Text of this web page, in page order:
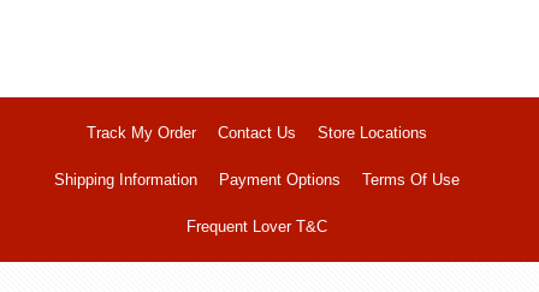
Track My Order Contact Us Store Locations
Shipping Information Payment Options Terms Of Use
Frequent Lover T&C